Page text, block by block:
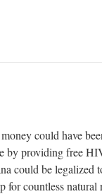
could have
by providing free
could be legalized
for countless natural